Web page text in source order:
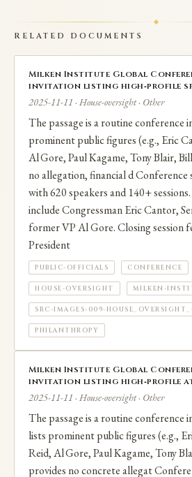
RELATED DOCUMENTS
Milken Institute Global
invitation listing high‑profile
2025-11-11 · House-oversight · Other
The passage is a routine conference
prominent public figures (e.g., Eric
Al Gore, Paul Kagame, Tony Blair,
no allegation, financial d Conference
with 620 speakers and 140+
include Congressman Eric Cantor,
former VP Al Gore. Closing session
President
PUBLIC-OFFICIALS CONFERENCE
HOUSE-OVERSIGHT MILKEN-
SRC-IMAGES-009-
PHILANTHROPY
Milken Institute Global
invitation listing high‑profile
2025-11-11 · House-oversight · Other
The passage is a routine
lists prominent public figures (e.g.,
Reid, Al Gore, Paul Kagame, Tony
provides no concrete allegat